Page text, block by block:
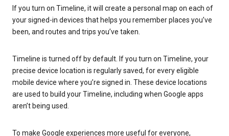
If you turn on Timeline, it will create a personal map on each of
your signed-in devices that helps you remember places you’ve
been, and routes and trips you’ve taken.
Timeline is turned off by default. If you turn on Timeline, your
precise device location is regularly saved, for every eligible
mobile device where you’re signed in. These device locations
are used to build your Timeline, including when Google apps
aren’t being used.
To make Google experiences more useful for everyone,